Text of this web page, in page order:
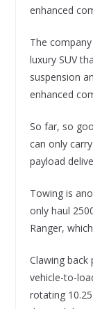
enhanced
The
luxury SUV
suspension
enhanced
So far, so
can only
payload
Towing is
only haul
Ranger,
Clawing
vehicle-to-
rotating